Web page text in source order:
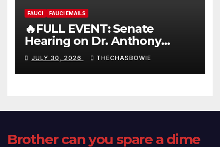
FAUCI FAUCI EMAILS
🔥FULL EVENT: Senate
Hearing on Dr. Anthony
Fauci’s Testimony – 07/29/26
(720p – HD Quality)
JULY 30, 2026 THECHASBOWIE
Brother can you spare a dime